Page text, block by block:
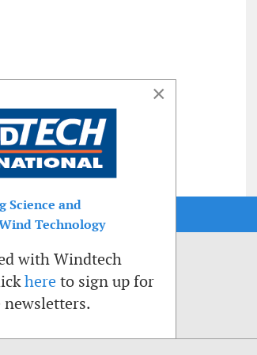
×
Science and
Technology
with Windtech
here to sign up for
newsletters.